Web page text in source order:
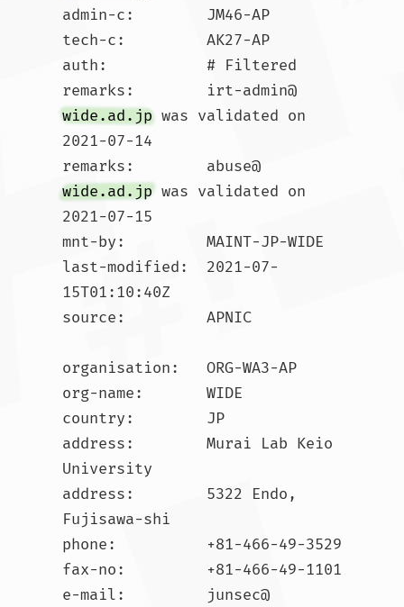
admin-c:        JM46-AP
tech-c:         AK27-AP
auth:           # Filtered
remarks:        irt-admin@
wide.ad.jp was validated on
2021-07-14
remarks:        abuse@
wide.ad.jp was validated on
2021-07-15
mnt-by:         MAINT-JP-WIDE
last-modified:  2021-07-
15T01:10:40Z
source:         APNIC
organisation:   ORG-WA3-AP
org-name:       WIDE
country:        JP
address:        Murai Lab Keio
University
address:        5322 Endo,
Fujisawa-shi
phone:          +81-466-49-3529
fax-no:         +81-466-49-1101
e-mail:         junsec@